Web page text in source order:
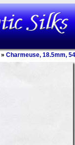
» Charmeuse, 18.5mm,